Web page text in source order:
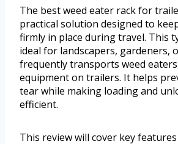
The best weed eater rack for
practical solution designed to
firmly in place during travel. This
ideal for landscapers, gardeners,
frequently transports weed
equipment on trailers. It helps
tear while making loading and
efficient.
This review will cover key